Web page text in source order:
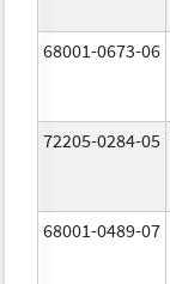
68001-0673-06
72205-0284-05
68001-0489-07